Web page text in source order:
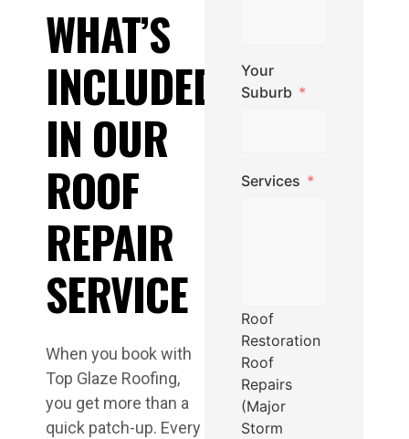
WHAT’S
INCLUDED
IN OUR
ROOF
REPAIR
SERVICE
When you book with
Top Glaze Roofing,
you get more than a
quick patch-up. Every
Your
Suburb
Services
Roof
Restoration
Roof
Repairs
(Major
Storm